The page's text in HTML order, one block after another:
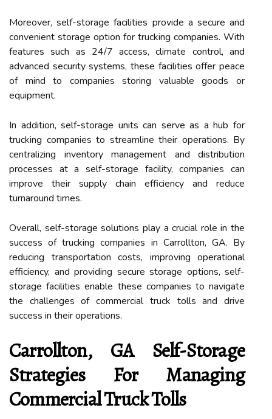
Moreover, self-storage facilities provide a secure and
convenient storage option for trucking companies. With
features such as 24/7 access, climate control, and
advanced security systems, these facilities offer peace
of mind to companies storing valuable goods or
equipment.
In addition, self-storage units can serve as a hub for
trucking companies to streamline their operations. By
centralizing inventory management and distribution
processes at a self-storage facility, companies can
improve their supply chain efficiency and reduce
turnaround times.
Overall, self-storage solutions play a crucial role in the
success of trucking companies in Carrollton, GA. By
reducing transportation costs, improving operational
efficiency, and providing secure storage options, self-
storage facilities enable these companies to navigate
the challenges of commercial truck tolls and drive
success in their operations.
Carrollton, GA Self-Storage
Strategies For Managing
Commercial Truck Tolls